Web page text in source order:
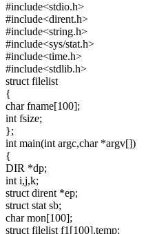
#include<stdio.h>
#include<dirent.h>
#include<string.h>
#include<sys/stat.h>
#include<time.h>
#include<stdlib.h>
struct filelist
{
char fname[100];
int fsize;
};
int main(int argc,char *argv[])
{
DIR *dp;
int i,j,k;
struct dirent *ep;
struct stat sb;
char mon[100];
struct filelist f1[100],temp;